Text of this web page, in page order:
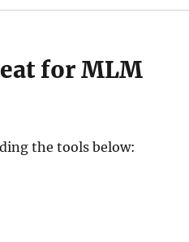
for MLM
the tools below: